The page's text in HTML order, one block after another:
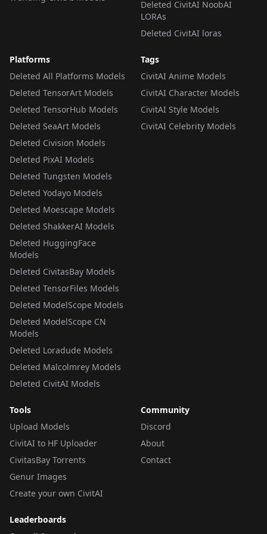
Deleted CivitAI NoobAI
LORAs
Deleted CivitAI loras
Platforms
Deleted All Platforms Models
Deleted TensorArt Models
Deleted TensorHub Models
Deleted SeaArt Models
Deleted Civision Models
Deleted PixAI Models
Deleted Tungsten Models
Deleted Yodayo Models
Deleted Moescape Models
Deleted ShakkerAI Models
Deleted HuggingFace
Models
Deleted CivitasBay Models
Deleted TensorFiles Models
Deleted ModelScope Models
Deleted ModelScope CN
Models
Deleted Loradude Models
Deleted Malcolmrey Models
Deleted CivitAI Models
Tags
CivitAI Anime Models
CivitAI Character Models
CivitAI Style Models
CivitAI Celebrity Models
Tools
Upload Models
CivitAI to HF Uploader
CivitasBay Torrents
Genur Images
Create your own CivitAI
Community
Discord
About
Contact
Leaderboards